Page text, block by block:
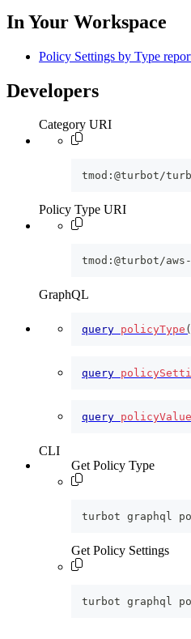
In Your Workspace
Policy Settings by Type
Developers
Category URI
tmod:@turbot/
Policy Type URI
tmod:@turbot/
GraphQL
query policyType (
query
query
CLI
Get Policy Type
turbot graphql
Get Policy Settings
turbot graphql